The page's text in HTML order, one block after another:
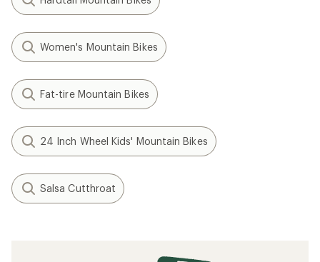
Women's Mountain Bikes
Fat-tire Mountain Bikes
24 Inch Wheel Kids' Mountain Bikes
Salsa Cutthroat